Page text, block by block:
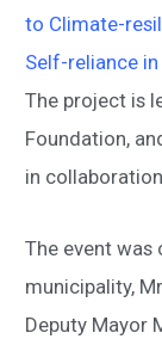
to Climate-
Self-reliance in
The project is
Foundation,
in
The event was
municipality,
Deputy Mayor